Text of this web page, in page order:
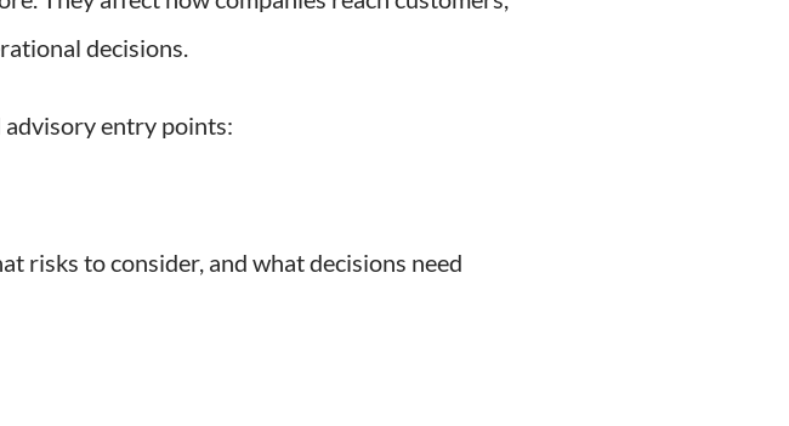
decisions.
advisory entry points:
risks to consider, and what decisions need